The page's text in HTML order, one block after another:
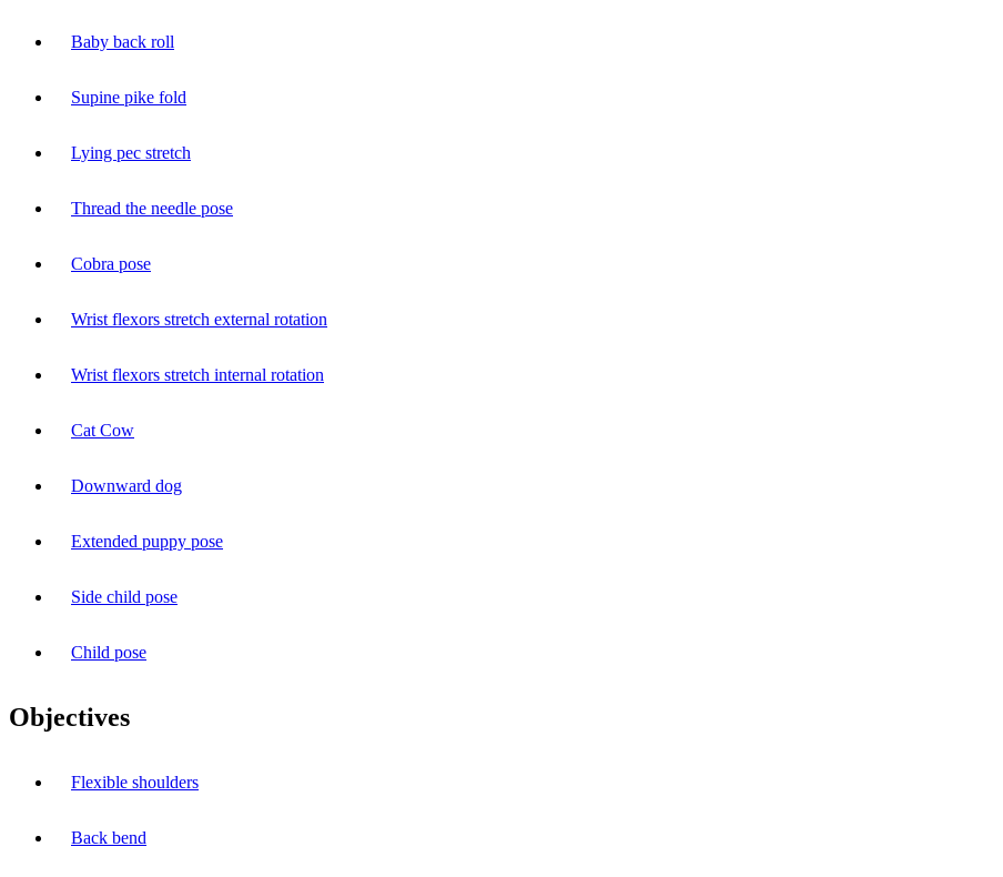
Baby back roll
Supine pike fold
Lying pec stretch
Thread the needle pose
Cobra pose
Wrist flexors stretch external rotation
Wrist flexors stretch internal rotation
Cat Cow
Downward dog
Extended puppy pose
Side child pose
Child pose
Objectives
Flexible shoulders
Back bend